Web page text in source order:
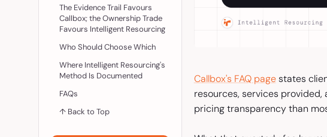
The Evidence Trail Favours
Callbox; the Ownership Trade
Favours Intelligent Resourcing
Who Should Choose Which
Where Intelligent Resourcing's
Method Is Documented
FAQs
↑ Back to Top
Callbox's FAQ pagestates
resources, services provided,
pricing transparency than